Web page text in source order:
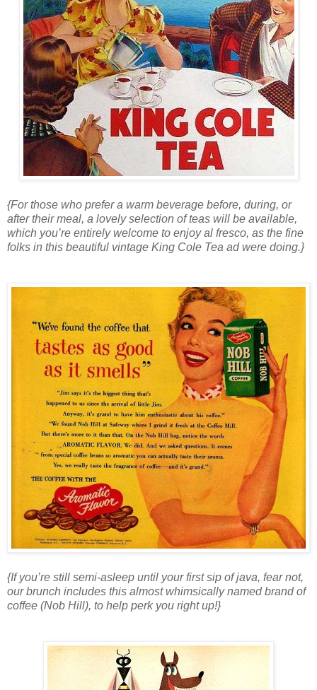
{For those who prefer a warm beverage before, during, or
after their meal, a lovely selection of teas will be available,
which you’re entirely welcome to enjoy al fresco, as the fine
folks in this beautiful vintage King Cole Tea ad were doing.}
{If you’re still semi-asleep until your first sip of java, fear not,
our brunch includes this almost whimsically named brand of
coffee (Nob Hill), to help perk you right up!}